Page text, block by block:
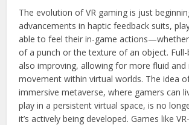
The evolution of VR gaming is just
advancements in haptic feedback suits,
able to feel their in-game actions—whether
of a punch or the texture of an object.
also improving, allowing for more fluid and
movement within virtual worlds. The idea
immersive metaverse, where gamers can
play in a persistent virtual space, is no
it’s actively being developed. Games like